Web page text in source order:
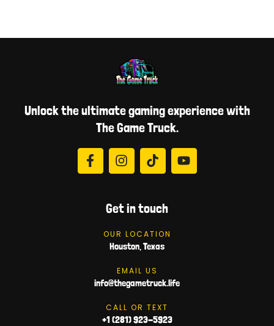
Unlock the ultimate gaming experience with
The Game Truck.
Get in touch
OUR LOCATION
Houston, Texas
EMAIL US
info@thegametruck.life
CALL OR TEXT
+1 (281) 923-5923